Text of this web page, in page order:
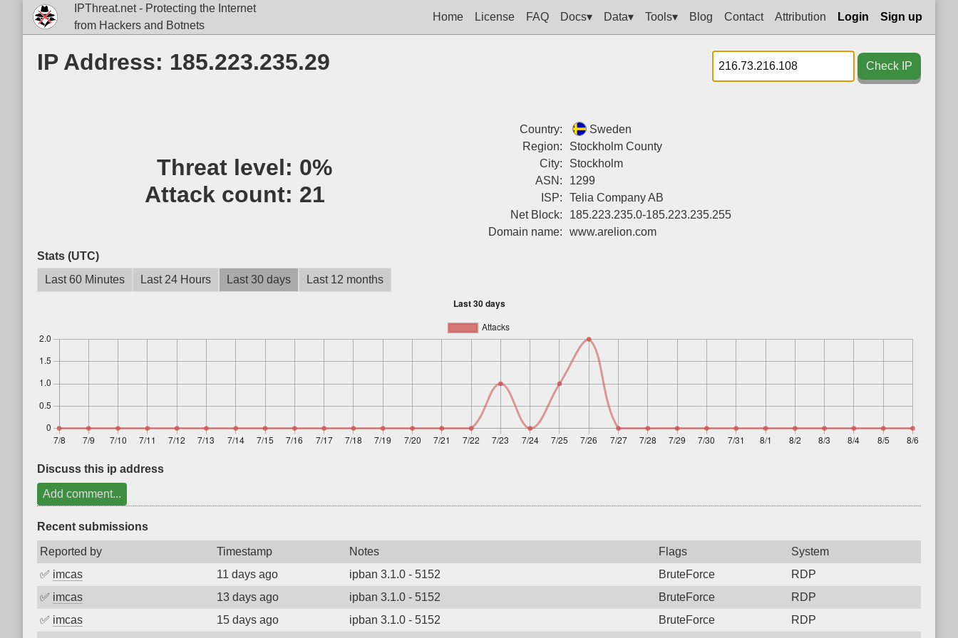
IPThreat.net - Protecting the Internet
from Hackers and Botnets
Home License FAQ Docs▾ Data▾ Tools▾ Blog Contact Attribution Login Sign up
IP Address: 185.223.235.29 Check IP
Threat level: 0%
Attack count: 21
Country:
Sweden
Region:
Stockholm County
City:
Stockholm
ASN:
1299
ISP:
Telia Company AB
Net Block:
185.223.235.0-185.223.235.255
Domain name:
www.arelion.com
Stats (UTC)
Last 60 Minutes
Last 24 Hours Last 30 days Last 12 months
Discuss this ip address
Add comment...
Recent submissions
Reported by Timestamp Notes Flags
System
✅ imcas 11 days ago ipban 3.1.0 - 5152 BruteForce
RDP
✅ imcas 13 days ago ipban 3.1.0 - 5152 BruteForce
RDP
✅ imcas 15 days ago ipban 3.1.0 - 5152 BruteForce
RDP